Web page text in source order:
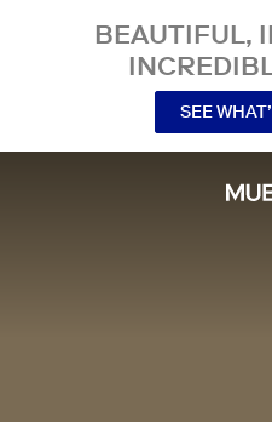
BEAUTIFUL,
SEE